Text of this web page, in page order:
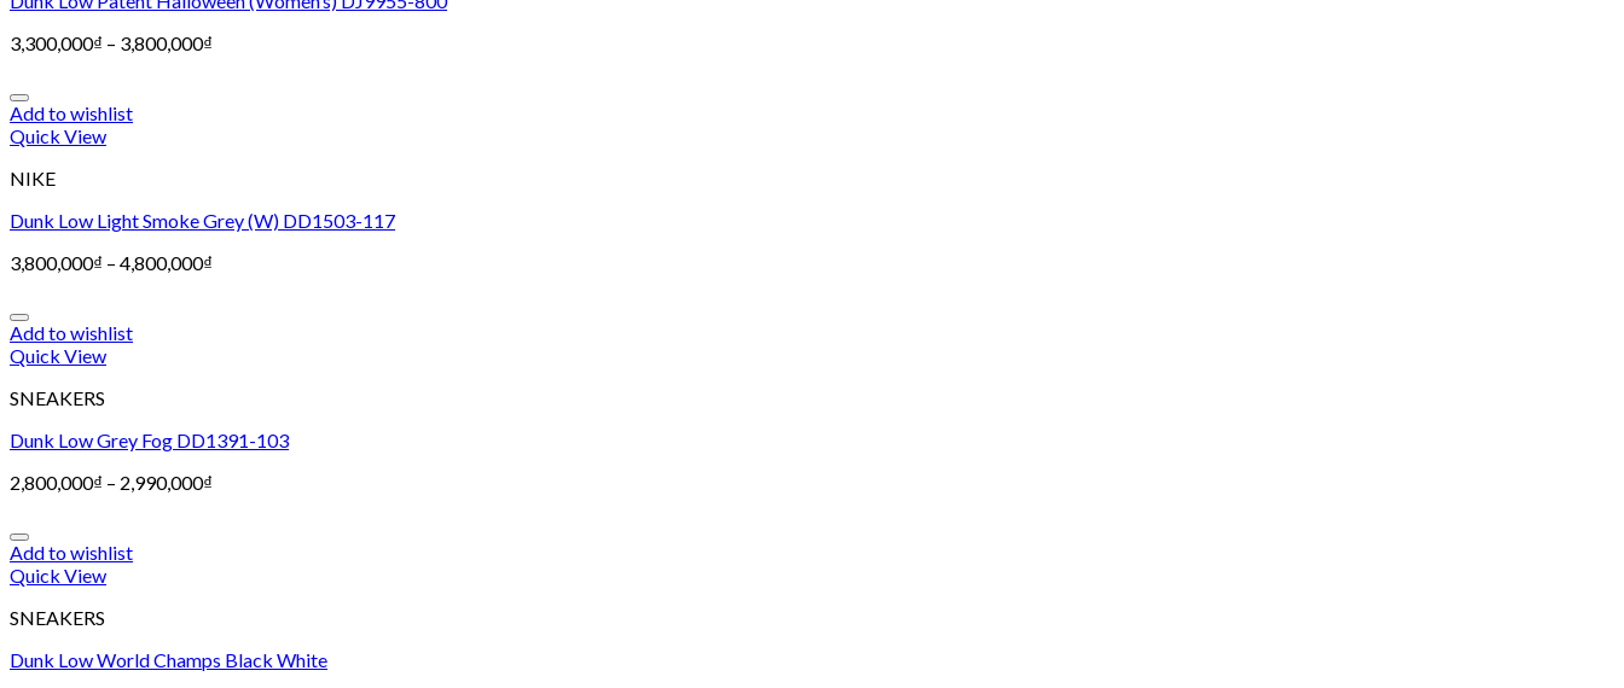
3,300,000₫ – 3,800,000₫
Add to wishlist
Quick View
NIKE
Dunk Low Light Smoke Grey (W) DD1503-117
3,800,000₫ – 4,800,000₫
Add to wishlist
Quick View
SNEAKERS
Dunk Low Grey Fog DD1391-103
2,800,000₫ – 2,990,000₫
Add to wishlist
Quick View
SNEAKERS
Dunk Low World Champs Black White